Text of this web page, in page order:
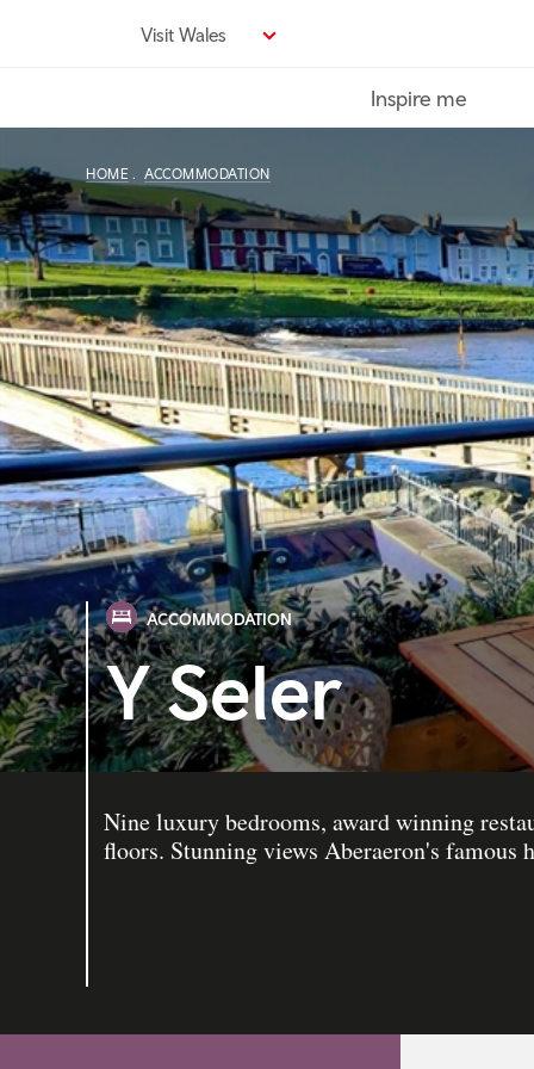
Visit Wales
Inspire me
HOME ACCOMMODATION
ACCOMMODATION
Y Seler
Nine luxury bedrooms, award winning
floors. Stunning views Aberaeron's famous